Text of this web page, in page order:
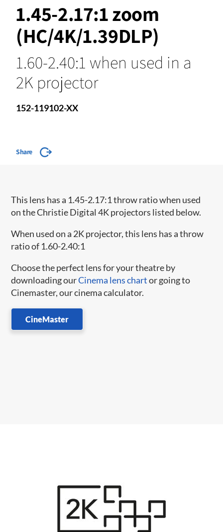
1.45-2.17:1 zoom
(HC/4K/1.39DLP)
1.60-2.40:1 when used in a
2K projector
152-119102-XX
Share
​This lens has a 1.45-2.17:1 throw ratio when used
on the Christie Digital 4K projectors listed below.
When used on a 2K projector, this lens has a throw
ratio of 1.60-2.40:1
Choose the perfect lens for your theatre by
downloading ourCinema lens chartor going to
Cinemaster, our cinema calculator.
CineMaster